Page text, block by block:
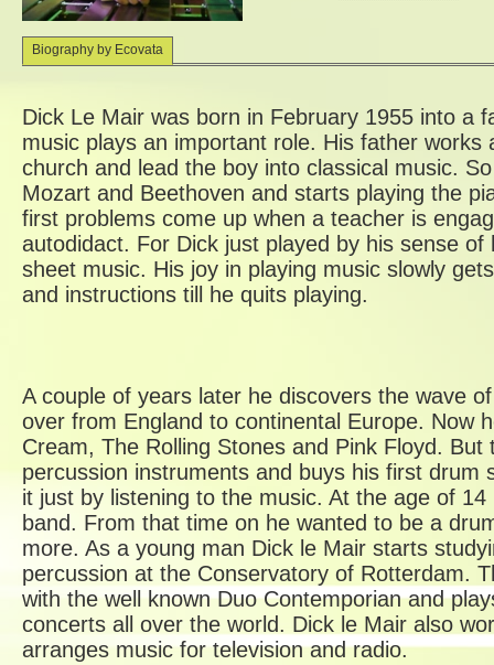
Biography by Ecovata
Dick Le Mair was born in February 1955 into a
music plays an important role. His father works
church and lead the boy into classical music.
Mozart and Beethoven and starts playing the
first problems come up when a teacher is
autodidact. For Dick just played by his sense of
sheet music. His joy in playing music slowly
and instructions till he quits playing.
A couple of years later he discovers the wave
over from England to continental Europe. Now
Cream, The Rolling Stones and Pink Floyd.
percussion instruments and buys his first drum
it just by listening to the music. At the age of
band. From that time on he wanted to be a
more. As a young man Dick le Mair starts
percussion at the Conservatory of Rotterdam.
with the well known Duo Contemporian and
concerts all over the world. Dick le Mair also
arranges music for television and radio.